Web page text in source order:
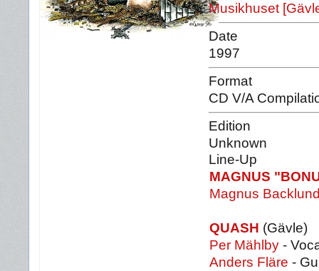
Musikhuset
Date
1997
Format
CD V/A
Edition
Unknown
Line-Up
MAGNUS
Magnus
QUASH (Gävle)
Per Mählby -
Anders Fläre -